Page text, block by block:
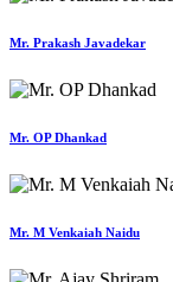
Mr. Prakash Javadekar
Mr. OP Dhankad
Mr. M Venkaiah Naidu